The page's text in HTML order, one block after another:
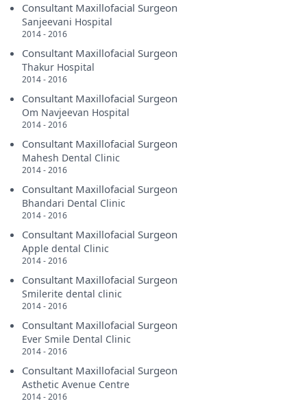
Consultant Maxillofacial Surgeon
Sanjeevani Hospital
2014 - 2016
Consultant Maxillofacial Surgeon
Thakur Hospital
2014 - 2016
Consultant Maxillofacial Surgeon
Om Navjeevan Hospital
2014 - 2016
Consultant Maxillofacial Surgeon
Mahesh Dental Clinic
2014 - 2016
Consultant Maxillofacial Surgeon
Bhandari Dental Clinic
2014 - 2016
Consultant Maxillofacial Surgeon
Apple dental Clinic
2014 - 2016
Consultant Maxillofacial Surgeon
Smilerite dental clinic
2014 - 2016
Consultant Maxillofacial Surgeon
Ever Smile Dental Clinic
2014 - 2016
Consultant Maxillofacial Surgeon
Asthetic Avenue Centre
2014 - 2016